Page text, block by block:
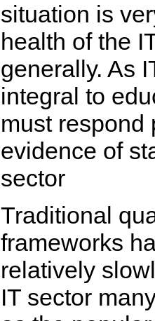
situation is
health of the
generally. As
integral to
must respond
evidence of
sector
Traditional
frameworks
relatively
IT sector